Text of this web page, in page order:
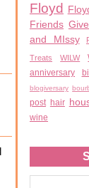
Floyd
Friends
and MIssy
Treats WILW
anniversary
blogiversary
post hair
wine